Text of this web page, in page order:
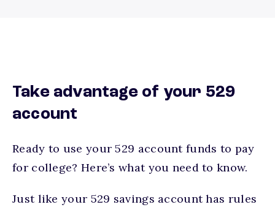
Take advantage of your 529
account
Ready to use your 529 account funds to pay
for college? Here’s what you need to know.
Just like your 529 savings account has rules